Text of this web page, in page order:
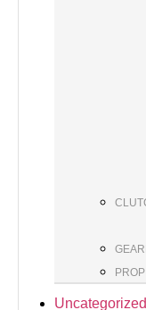
Uncategorized